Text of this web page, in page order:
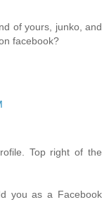
of yours, junko, and
facebook?
Top right of the
you as a Facebook